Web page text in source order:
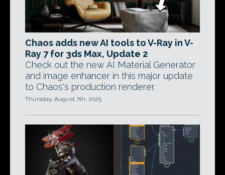
Chaos adds new AI tools to V-Ray in V-
Ray 7 for 3ds Max, Update 2
Check out the new AI Material Generator
and image enhancer in this major update
to Chaos's production renderer.
Thursday, August 7th, 2025